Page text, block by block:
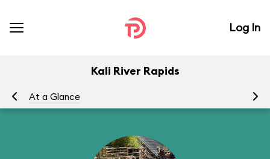
Log In
Kali River Rapids
At a Glance